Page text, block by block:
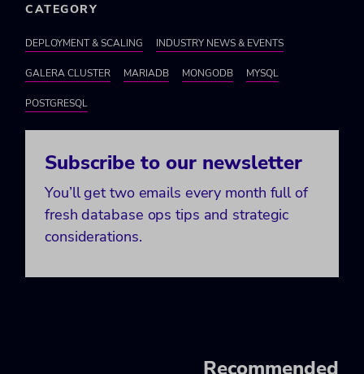
CATEGORY
DEPLOYMENT & SCALING INDUSTRY NEWS & EVENTS
GALERA CLUSTER MARIADB MONGODB MYSQL
POSTGRESQL
Subscribe to our newsletter
You’ll get two emails every month full of
fresh database ops tips and strategic
considerations.
Recommended